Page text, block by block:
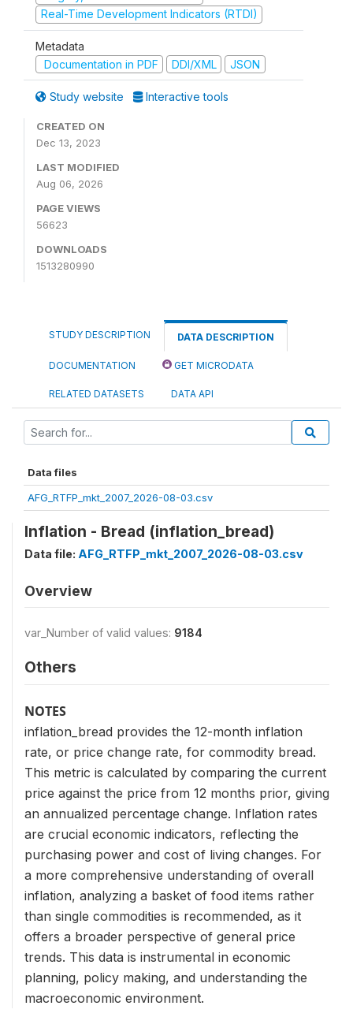
Real-Time Development Indicators (RTDI)
Metadata
Documentation in PDF
DDI/XML JSON
Study website Interactive tools
CREATED ON
Dec 13, 2023
LAST MODIFIED
Aug 06, 2026
PAGE VIEWS
56623
DOWNLOADS
1513280990
STUDY DESCRIPTION DATA DESCRIPTION
DOCUMENTATION GET MICRODATA
RELATED DATASETS DATA API
Data files
AFG_RTFP_mkt_2007_2026-08-03.csv
Inflation - Bread (inflation_bread)
Data file: AFG_RTFP_mkt_2007_2026-08-03.csv
Overview
var_Number of valid values: 9184
Others
NOTES
inflation_bread provides the 12-month inflation
rate, or price change rate, for commodity bread.
This metric is calculated by comparing the current
price against the price from 12 months prior, giving
an annualized percentage change. Inflation rates
are crucial economic indicators, reflecting the
purchasing power and cost of living changes. For
a more comprehensive understanding of overall
inflation, analyzing a basket of food items rather
than single commodities is recommended, as it
offers a broader perspective of general price
trends. This data is instrumental in economic
planning, policy making, and understanding the
macroeconomic environment.